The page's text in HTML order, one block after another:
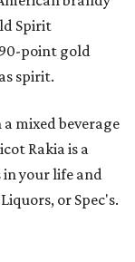
Spirit
point gold
spirit.
mixed beverage
Rakia is a
your life and
or Spec's.